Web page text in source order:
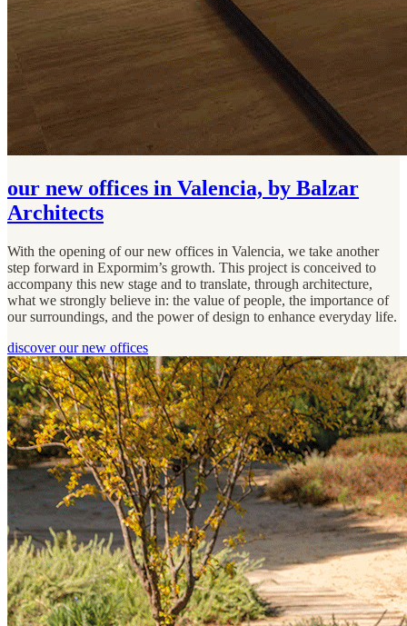
our new offices in Valencia, by Balzar
Architects
With the opening of our new offices in Valencia, we take another
step forward in Expormim’s growth. This project is conceived to
accompany this new stage and to translate, through architecture,
what we strongly believe in: the value of people, the importance of
our surroundings, and the power of design to enhance everyday life.
discover our new offices